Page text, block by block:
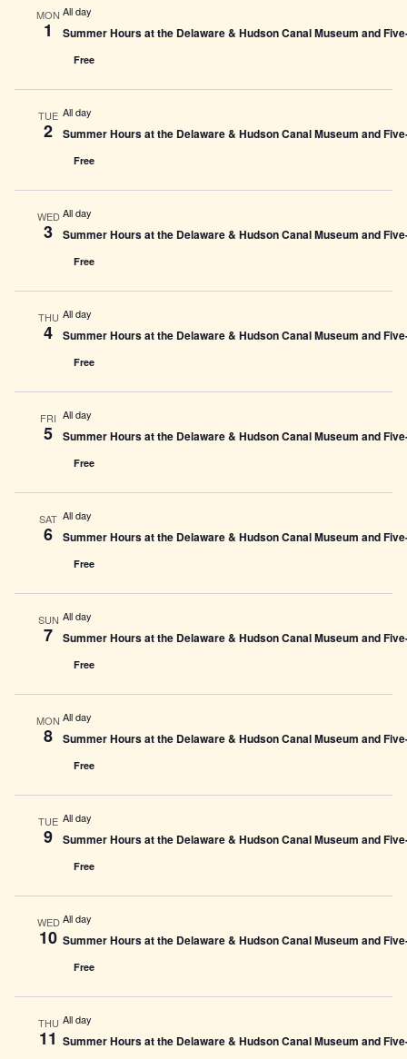
MON
1
All day
Summer Hours at the Delaware & Hudson Canal Museum and
Free
TUE
2
All day
Summer Hours at the Delaware & Hudson Canal Museum and
Free
WED
3
All day
Summer Hours at the Delaware & Hudson Canal Museum and
Free
THU
4
All day
Summer Hours at the Delaware & Hudson Canal Museum and
Free
FRI
5
All day
Summer Hours at the Delaware & Hudson Canal Museum and
Free
SAT
6
All day
Summer Hours at the Delaware & Hudson Canal Museum and
Free
SUN
7
All day
Summer Hours at the Delaware & Hudson Canal Museum and
Free
MON
8
All day
Summer Hours at the Delaware & Hudson Canal Museum and
Free
TUE
9
All day
Summer Hours at the Delaware & Hudson Canal Museum and
Free
WED
10
All day
Summer Hours at the Delaware & Hudson Canal Museum and
Free
THU
11
All day
Summer Hours at the Delaware & Hudson Canal Museum and